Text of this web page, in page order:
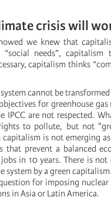
crisis will
we knew that
needs”, capitalism
capitalism thinks
cannot be
for greenhouse
are not respected.
to pollute, but not
is not emerging
prevent a balanced
in 10 years. There is not
system by a green
for imposing
in Asia or Latin America.